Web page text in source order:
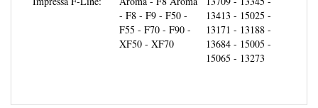
F55 - F70 - F90 -
XF50 - XF70
13171 - 13188 -
13684 - 15005 -
15065 - 13273